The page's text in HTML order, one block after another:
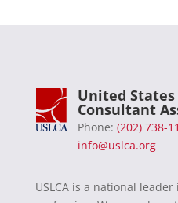
United
Consultant
Phone: (202) 738-
info@uslca.org
USLCA is a national